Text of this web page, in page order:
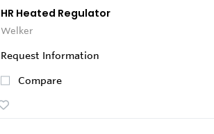
HR Heated Regulator
Welker
Request Information
Compare